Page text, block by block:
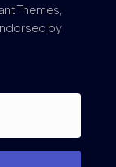
Themes,
by